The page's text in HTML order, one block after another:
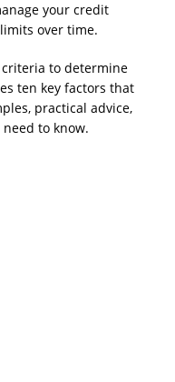
your credit
over time.
to determine
ten key factors that
practical advice,
to know.